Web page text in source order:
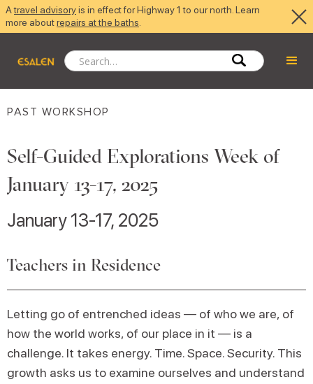
Atravel advisoryis in effect for Highway 1 to our north. Learn
more aboutrepairs at the baths
PAST WORKSHOP
Self-Guided Explorations Week of
January 13-17, 2025
January 13-17, 2025
Teachers in Residence
Letting go of entrenched ideas — of who we are, of
how the world works, of our place in it — is a
challenge. It takes energy. Time. Space. Security. This
growth asks us to examine ourselves and understand